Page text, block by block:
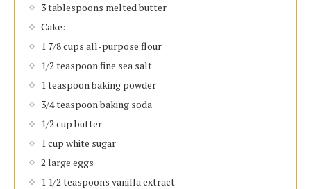
3 tablespoons melted butter
Cake:
1 7/8 cups all-purpose flour
1/2 teaspoon fine sea salt
1 teaspoon baking powder
3/4 teaspoon baking soda
1/2 cup butter
1 cup white sugar
2 large eggs
1 1/2 teaspoons vanilla extract